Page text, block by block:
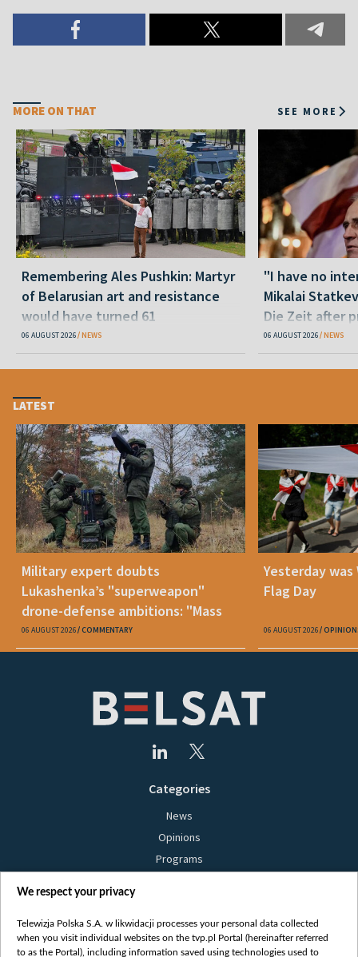
MORE ON THAT SEE MORE
Remembering Ales Pushkin: Martyr
of Belarusian art and resistance
would have turned 61
06 AUGUST 2026 NEWS
"I have no
Mikalai
Die Zeit after
released
06 AUGUST 2026 NEWS
LATEST
Military expert doubts
Lukashenka’s "superweapon"
drone-defense ambitions: "Mass
production is unrealistic"
06 AUGUST 2026 COMMENTARY
Yesterday
Flag Day
06 AUGUST 2026
Categories
News
Opinions
Programs
Bielsat
About us
We respect your privacy
Telewizja Polska S.A. w likwidacji processes your personal data collected
when you visit individual websites on the tvp.pl Portal (hereinafter referred
to as the Portal), including information saved using technologies used to